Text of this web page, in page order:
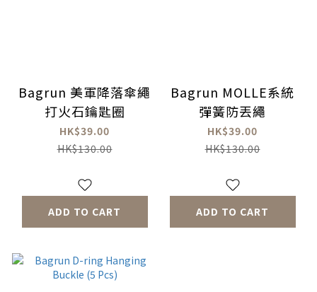
Bagrun 美軍降落傘繩
打火石鑰匙圈
HK$39.00
HK$130.00
ADD TO CART
Bagrun MOLLE系統
彈簧防丟繩
HK$39.00
HK$130.00
ADD TO CART